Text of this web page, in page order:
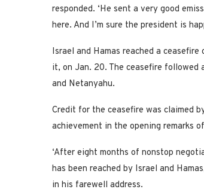
responded. ‘He sent a very good
here. And I’m sure the president is
Israel and Hamas reached a
it, on Jan. 20. The ceasefire followed
and Netanyahu.
Credit for the ceasefire was claimed
achievement in the opening remarks
‘After eight months of nonstop
has been reached by Israel and
in his farewell address.